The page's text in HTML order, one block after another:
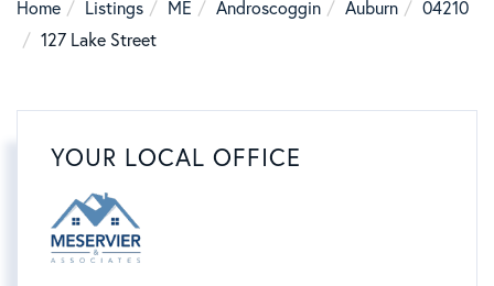
Home Listings ME Androscoggin Auburn
04210
127 Lake Street
YOUR LOCAL OFFICE